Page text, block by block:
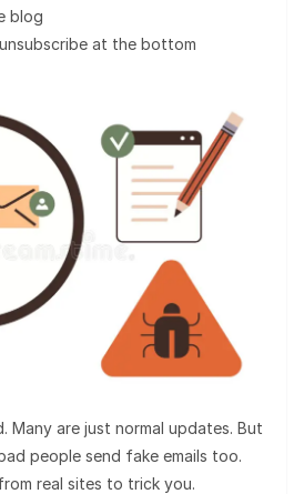
blog
at the bottom
Many are just normal updates. But
people send fake emails too.
real sites to trick you.